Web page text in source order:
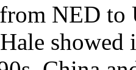
NED
showed